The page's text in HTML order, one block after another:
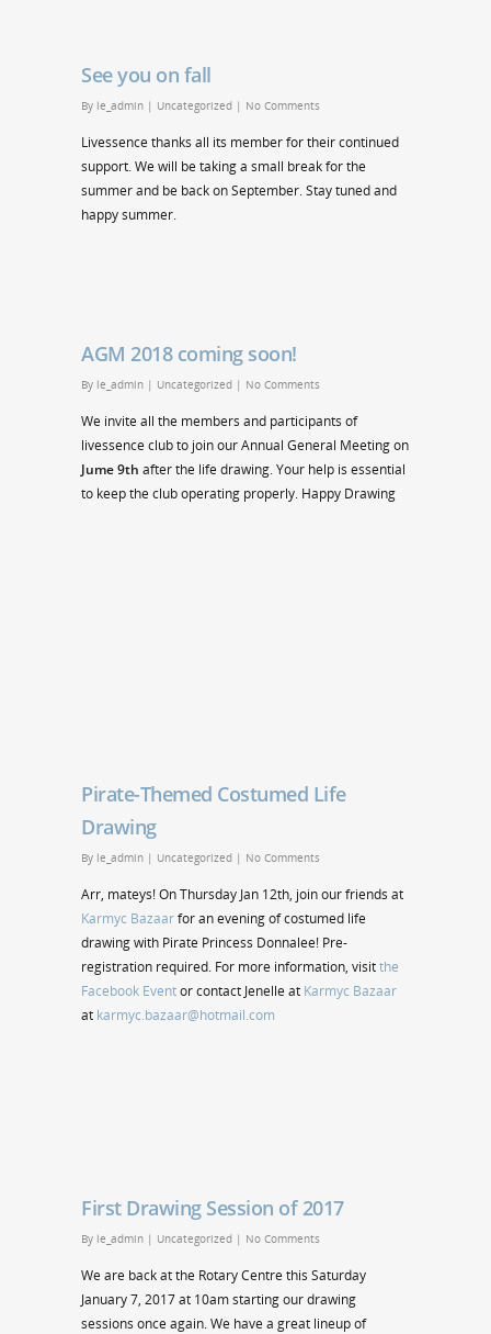
See you on fall
By le_admin | Uncategorized | No Comments
Livessence thanks all its member for their continued
support. We will be taking a small break for the
summer and be back on September. Stay tuned and
happy summer.
AGM 2018 coming soon!
By le_admin | Uncategorized | No Comments
We invite all the members and participants of
livessence club to join our Annual General Meeting on
Jume 9th after the life drawing. Your help is essential
to keep the club operating properly. Happy Drawing
Pirate-Themed Costumed Life
Drawing
By le_admin | Uncategorized | No Comments
Arr, mateys! On Thursday Jan 12th, join our friends at
Karmyc Bazaarfor an evening of costumed life
drawing with Pirate Princess Donnalee! Pre-
registration required. For more information, visitthe
Facebook Eventor contact Jenelle at Karmyc Bazaar
at karmyc.bazaar@hotmail.com
First Drawing Session of 2017
By le_admin | Uncategorized | No Comments
We are back at the Rotary Centre this Saturday
January 7, 2017 at 10am starting our drawing
sessions once again. We have a great lineup of